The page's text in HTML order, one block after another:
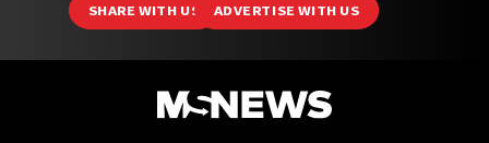
SHARE WITH US ADVERTISE WITH US